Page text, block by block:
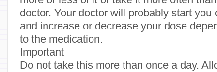
doctor. Your doctor will probably start you
and increase or decrease your dose
to the medication.
Important
Do not take this more than once a day.